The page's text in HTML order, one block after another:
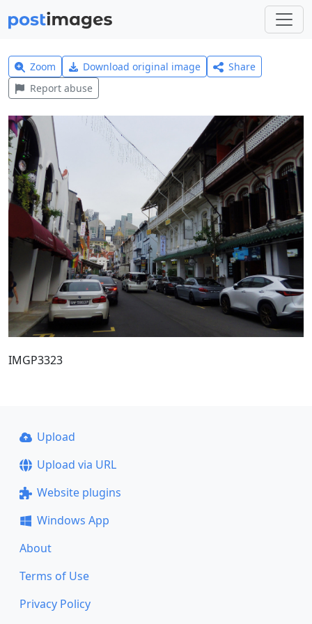
Zoom Download original image
Share
Report abuse
IMGP3323
Upload
Upload via URL
Website plugins
Windows App
About
Terms of Use
Privacy Policy